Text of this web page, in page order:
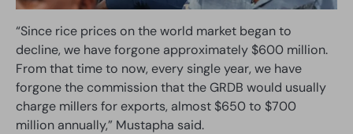
“Since rice prices on the world market began to
decline, we have forgone approximately $600 million.
From that time to now, every single year, we have
forgone the commission that the GRDB would usually
charge millers for exports, almost $650 to $700
million annually,” Mustapha said.